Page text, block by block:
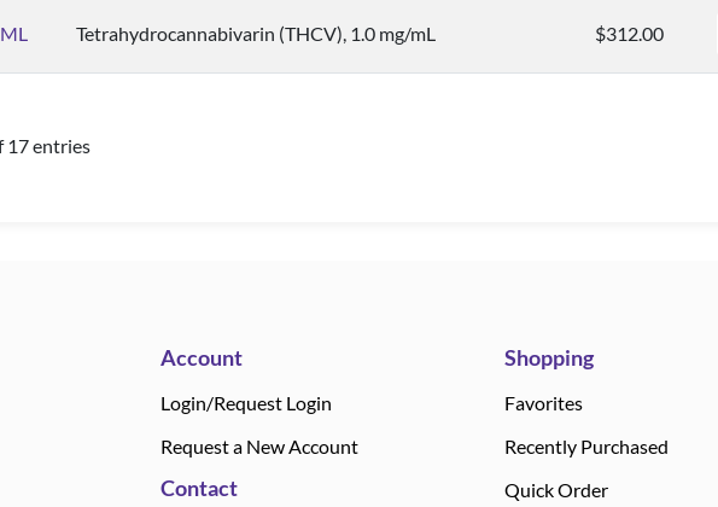
Tetrahydrocannabivarin (THCV), 1.0 mg/mL $312.00
17 entries
Account
Login/Request Login
Request a New Account
Contact
Shopping
Favorites
Recently Purchased
Quick Order